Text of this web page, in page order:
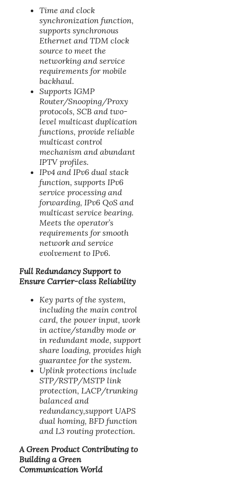
Time and clock
synchronization function,
supports synchronous
Ethernet and TDM clock
source to meet the
networking and service
requirements for mobile
backhaul.
Supports IGMP
Router/Snooping/Proxy
protocols, SCB and two-
level multicast duplication
functions, provide reliable
multicast control
mechanism and abundant
IPTV profiles.
IPv4 and IPv6 dual stack
function, supports IPv6
service processing and
forwarding, IPv6 QoS and
multicast service bearing.
Meets the operator’s
requirements for smooth
network and service
evolvement to IPv6.
Full Redundancy Support to
Ensure Carrier-class Reliability
Key parts of the system,
including the main control
card, the power input, work
in active/standby mode or
in redundant mode, support
share loading, provides high
guarantee for the system.
Uplink protections include
STP/RSTP/MSTP link
protection, LACP/trunking
balanced and
redundancy,support UAPS
dual homing, BFD function
and L3 routing protection.
A Green Product Contributing to
Building a Green
Communication World